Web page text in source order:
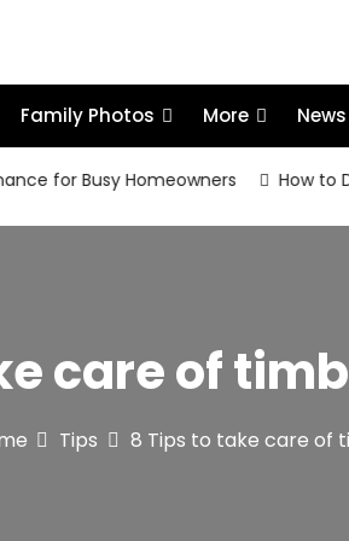
Family Photos More News
Busy Homeowners How to Decide
care of
Tips 8 Tips to take care of